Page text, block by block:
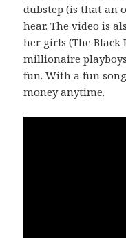
dubstep (is that an
hear. The video is
her girls (The
millionaire
fun. With a fun
money anytime.